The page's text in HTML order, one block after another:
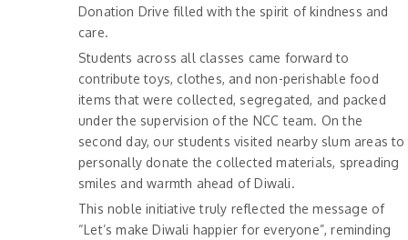
Donation Drive filled with the spirit of kindness and
care.
Students across all classes came forward to
contribute toys, clothes, and non-perishable food
items that were collected, segregated, and packed
under the supervision of the NCC team. On the
second day, our students visited nearby slum areas to
personally donate the collected materials, spreading
smiles and warmth ahead of Diwali.
This noble initiative truly reflected the message of
“Let’s make Diwali happier for everyone”, reminding